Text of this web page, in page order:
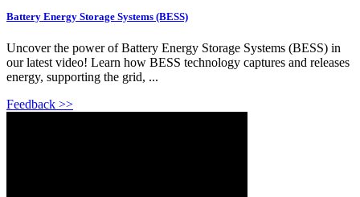
Battery Energy Storage Systems (BESS)
Uncover the power of Battery Energy Storage Systems (BESS) in
our latest video! Learn how BESS technology captures and releases
energy, supporting the grid, ...
Feedback >>